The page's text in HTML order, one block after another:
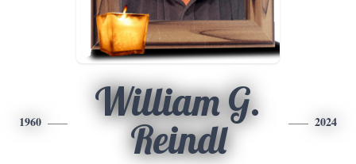
1960
William G.
Reindl
2024